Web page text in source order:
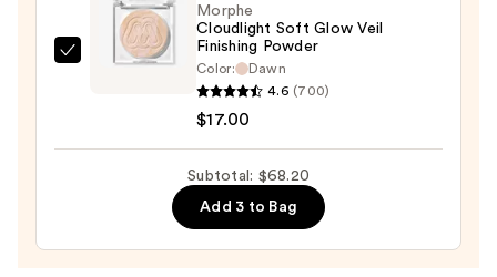
$20.00
Morphe
—
Morphe
Cloudlight Soft Glow Veil
Finishing Powder
Color:
Dawn
4.6 (700)
$17.00
Subtotal: $68.20
Add 3 to Bag